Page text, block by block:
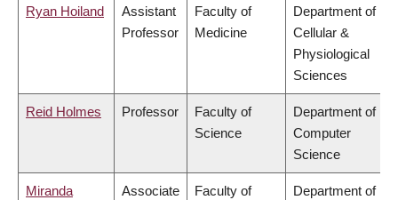
Ryan Hoiland
Assistant
Professor
Faculty of
Medicine
Department of
Cellular &
Physiological
Sciences
Reid Holmes Professor
Faculty of
Science
Department of
Computer
Science
Miranda
Associate
Faculty of
Department of